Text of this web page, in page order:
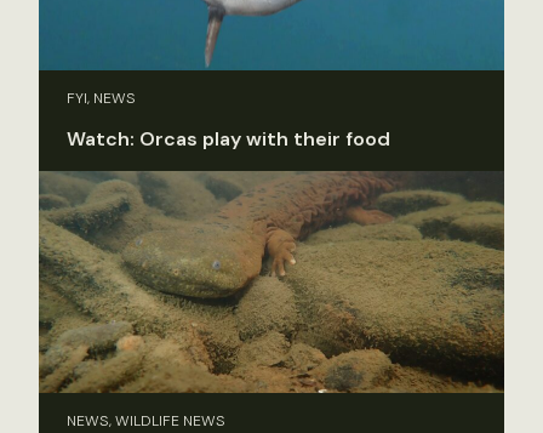
FYI, NEWS
Watch: Orcas play with their food
NEWS, WILDLIFE NEWS